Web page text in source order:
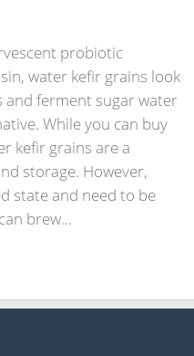
probiotic
water kefir grains look
and ferment sugar water
While you can buy
kefir grains are a
storage. However,
state and need to be
brew...